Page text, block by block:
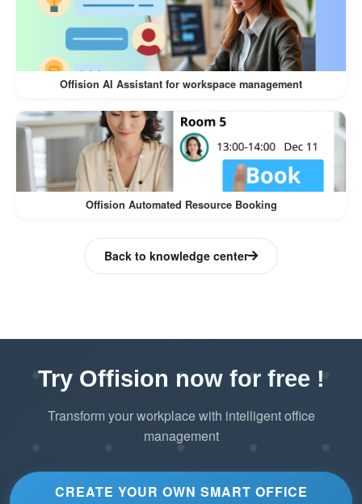
Offision AI Assistant for workspace management
Offision Automated Resource Booking
Back to knowledge center
Try Offision now for free !
Transform your workplace with intelligent office
management
CREATE YOUR OWN SMART OFFICE